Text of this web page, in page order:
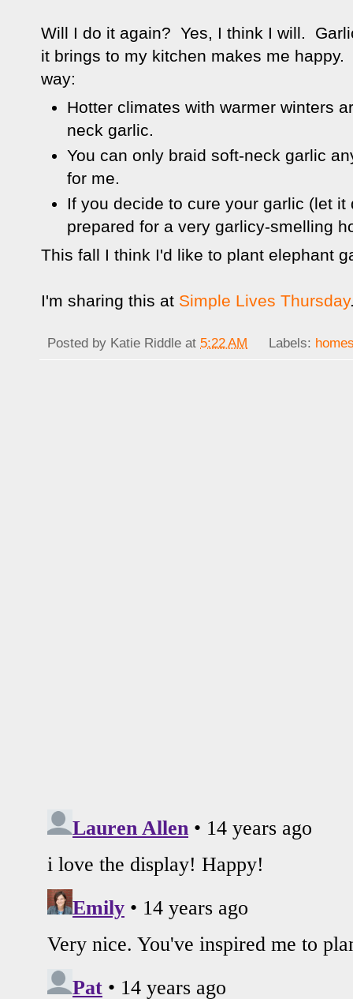
Will I do it again? Yes, I think I will.
it brings to my kitchen makes me
way:
Hotter climates with warmer winters
neck garlic.
You can only braid soft-neck garlic
for me.
If you decide to cure your garlic (let
prepared for a very garlicy-smelling
This fall I think I'd like to plant elephant
I'm sharing this at Simple Lives Thursday
Posted by Katie Riddle at 5:22 AM Labels: